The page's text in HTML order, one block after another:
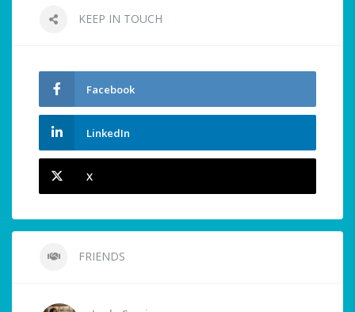
KEEP IN TOUCH
Facebook
LinkedIn
X
FRIENDS